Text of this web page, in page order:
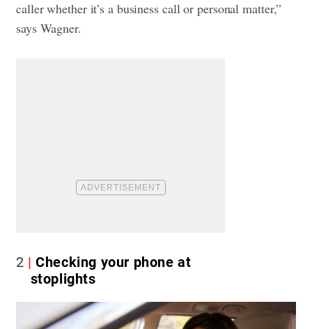
caller whether it’s a business call or personal matter,”
says Wagner.
2
Checking your phone at
stoplights